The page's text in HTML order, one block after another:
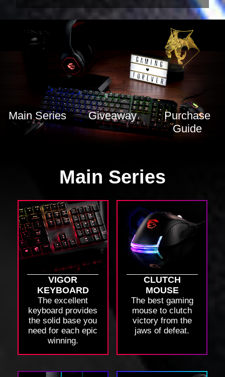
Main Series Giveaway
Purchase
Guide
Main Series
VIGOR
KEYBOARD
The excellent
keyboard provides
the solid base you
need for each epic
winning.
CLUTCH
MOUSE
The best gaming
mouse to clutch
victory from the
jaws of defeat.